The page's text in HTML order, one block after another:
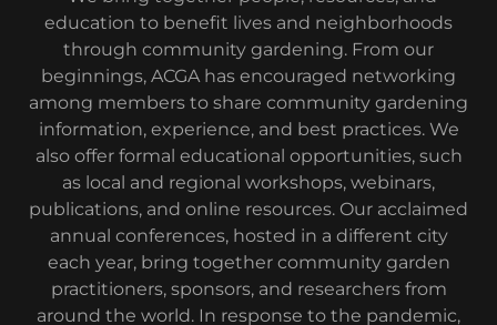
education to benefit lives and neighborhoods
through community gardening. From our
beginnings, ACGA has encouraged networking
among members to share community gardening
information, experience, and best practices. We
also offer formal educational opportunities, such
as local and regional workshops, webinars,
publications, and online resources. Our acclaimed
annual conferences, hosted in a different city
each year, bring together community garden
practitioners, sponsors, and researchers from
around the world. In response to the pandemic,